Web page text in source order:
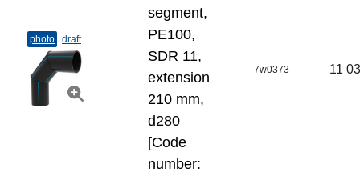
photo draft
segment,
PE100,
SDR 11,
extension
210 mm,
d280
[Code
number:
7w0373 11